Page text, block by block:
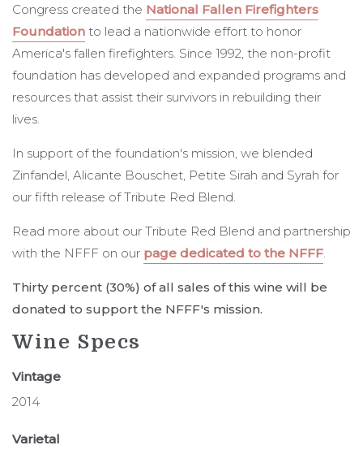
Congress created the National Fallen Firefighters
Foundation to lead a nationwide effort to honor
America's fallen firefighters. Since 1992, the non-profit
foundation has developed and expanded programs and
resources that assist their survivors in rebuilding their
lives.
In support of the foundation's mission, we blended
Zinfandel, Alicante Bouschet, Petite Sirah and Syrah for
our fifth release of Tribute Red Blend.
Read more about our Tribute Red Blend and partnership
with the NFFF on our page dedicated to the NFFF.
Thirty percent (30%) of all sales of this wine will be
donated to support the NFFF's mission.
Wine Specs
Vintage
2014
Varietal